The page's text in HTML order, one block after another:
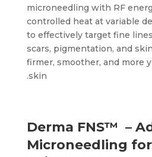
microneedling with RF
controlled heat at variable
to effectively target fine
scars, pigmentation, and
firmer, smoother, and more
skin.
Derma FNS™ –
Microneedling